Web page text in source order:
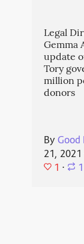
Legal
Gemma
update
Tory
million
donors
By
21, 2021
1 ⋅ 1